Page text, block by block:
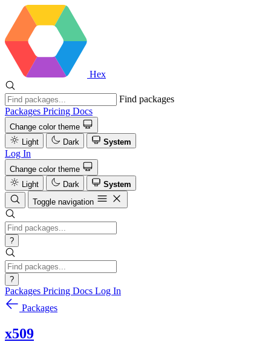
Hex
Find packages
Packages Pricing Docs
Change color theme
Light
Dark System
Log In
Change color theme
Light
Dark
System
Toggle navigation
?
?
Packages Pricing Docs Log In
Packages
x509